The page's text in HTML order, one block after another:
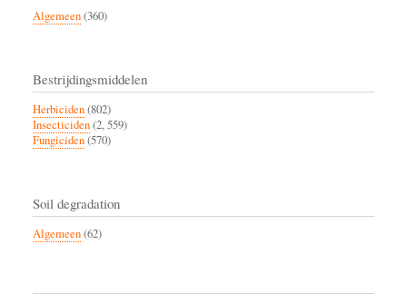
Algemeen(360)
Bestrijdingsmiddelen
Herbiciden(802)
Insecticiden(2, 559)
Fungiciden(570)
Soil degradation
Algemeen(62)